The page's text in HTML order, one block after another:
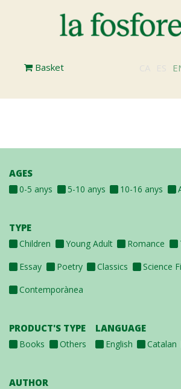
Basket
AGES
0-5 anys 5-10 anys 10-16 anys
TYPE
Children Young Adult Romance
Essay
Poetry Classics
Science
Contemporànea
PRODUCT'S TYPE
Books Others
LANGUAGE
English Catalan
AUTHOR